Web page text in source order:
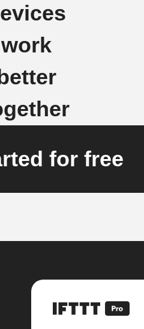
work
for free